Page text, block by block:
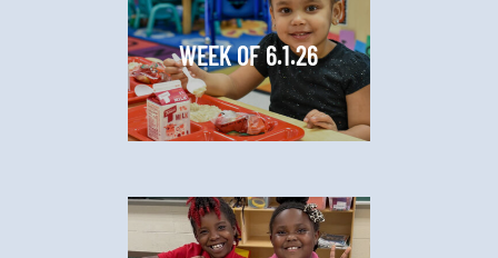
WEEK OF 6.1.26